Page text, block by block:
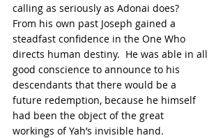
calling as seriously as Adonai does?
From his own past Joseph gained a
steadfast confidence in the One Who
directs human destiny.  He was able in all
good conscience to announce to his
descendants that there would be a
future redemption, because he himself
had been the object of the great
workings of Yah’s invisible hand.